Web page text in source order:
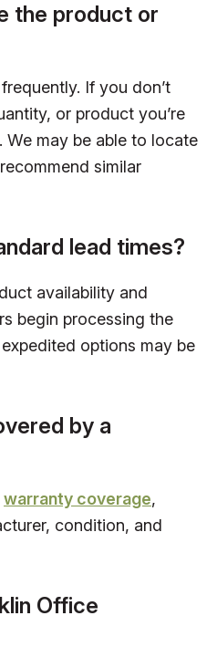
the product or
If you don’t
or product you’re
. We may be able to locate
similar
lead times?
availability and
begin processing the
options may be
by a
warranty coverage,
condition, and
Office